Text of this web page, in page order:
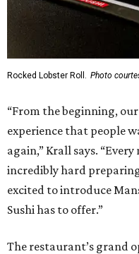
Rocked Lobster Roll. Photo
“From the beginning,
experience that people
again,” Krall says.
incredibly hard
excited to introduce
Sushi has to offer.”
The restaurant’s grand